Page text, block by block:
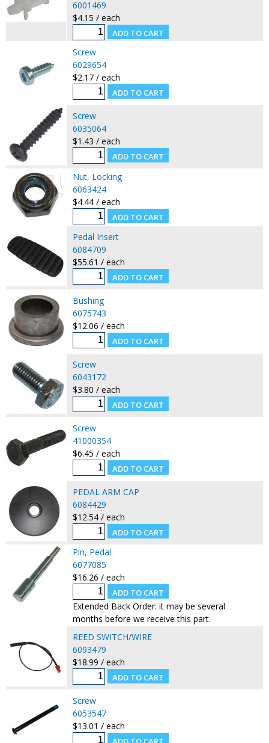
6001469
$4.15 / each
Screw
6029654
$2.17 / each
Screw
6035064
$1.43 / each
Nut, Locking
6063424
$4.44 / each
Pedal Insert
6084709
$55.61 / each
Bushing
6075743
$12.06 / each
Screw
6043172
$3.80 / each
Screw
41000354
$6.45 / each
PEDAL ARM CAP
6084429
$12.54 / each
Pin, Pedal
6077085
$16.26 / each
Extended Back Order: it may be several
months before we receive this part.
REED SWITCH/WIRE
6093479
$18.99 / each
Screw
6053547
$13.01 / each